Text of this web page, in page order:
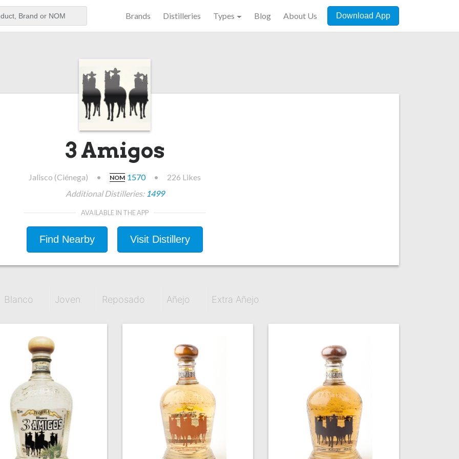
Brands Distilleries Types Blog About Us Download App
3 Amigos
Jalisco (Ciénega) • NOM 1570 •
226 Likes
Additional Distilleries: 1499
AVAILABLE IN THE APP
Find Nearby Visit Distillery
Blanco Joven Reposado Añejo Extra Añejo